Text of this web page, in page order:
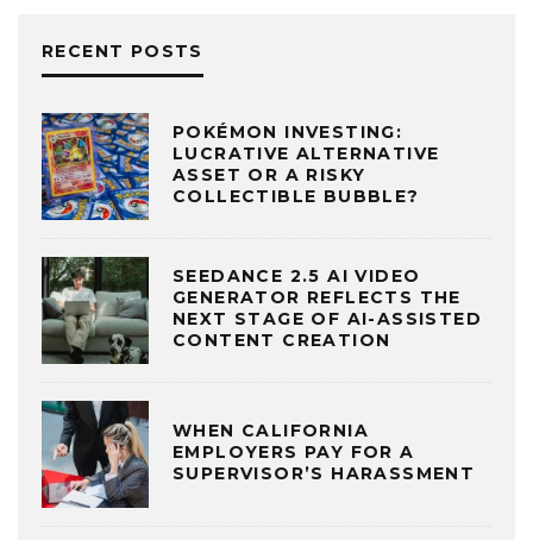
RECENT POSTS
POKÉMON INVESTING:
LUCRATIVE ALTERNATIVE
ASSET OR A RISKY
COLLECTIBLE BUBBLE?
SEEDANCE 2.5 AI VIDEO
GENERATOR REFLECTS THE
NEXT STAGE OF AI-ASSISTED
CONTENT CREATION
WHEN CALIFORNIA
EMPLOYERS PAY FOR A
SUPERVISOR’S HARASSMENT